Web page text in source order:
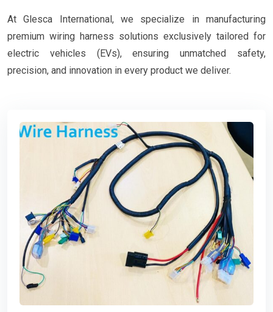
At Glesca International, we specialize in manufacturing
premium wiring harness solutions exclusively tailored for
electric vehicles (EVs), ensuring unmatched safety,
precision, and innovation in every product we deliver.